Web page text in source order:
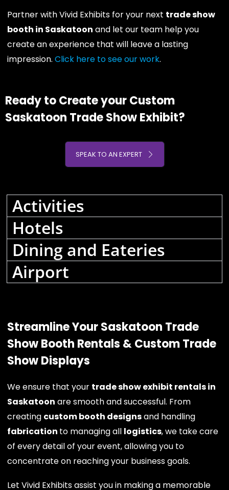
Partner with Vivid Exhibits for your next trade show
booth in Saskatoon and let our team help you
create an experience that will leave a lasting
impression.Click here to see our work.
Ready to Create your Custom
Saskatoon Trade Show Exhibit?
SPEAK TO AN EXPERT
Activities
Hotels
Dining and Eateries
Airport
Streamline Your Saskatoon Trade
Show Booth Rentals & Custom Trade
Show Displays
We ensure that your trade show exhibit rentals in
Saskatoon are smooth and successful. From
creating custom booth designsand handling
fabrication to managing all logistics, we take care
of every detail of your event, allowing you to
concentrate on reaching your business goals.
Let Vivid Exhibits assist you in making a memorable